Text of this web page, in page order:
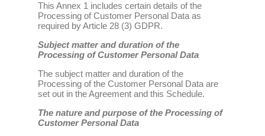
This Annex 1 includes certain details of the
Processing of Customer Personal Data as
required by Article 28 (3) GDPR.
Subject matter and duration of the
Processing of Customer Personal Data
The subject matter and duration of the
Processing of the Customer Personal Data are
set out in the Agreement and this Schedule.
The nature and purpose of the Processing of
Customer Personal Data